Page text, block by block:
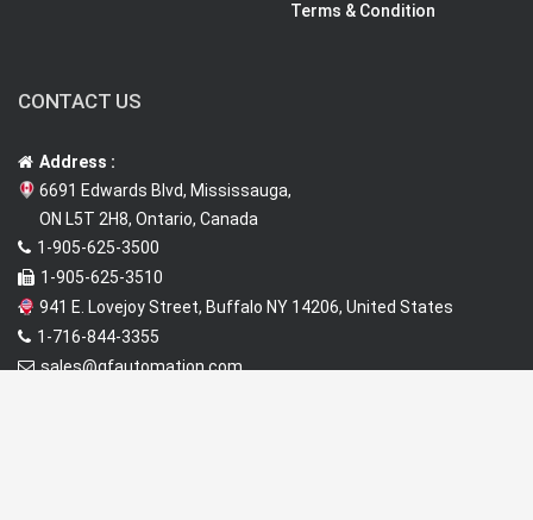
Terms & Condition
CONTACT US
Address :
6691 Edwards Blvd, Mississauga,
ON L5T 2H8, Ontario, Canada
1-905-625-3500
1-905-625-3510
941 E. Lovejoy Street, Buffalo NY 14206, United States
1-716-844-3355
sales@qfautomation.com